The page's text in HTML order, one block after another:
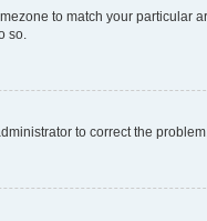
to match your particular
so.
to correct the